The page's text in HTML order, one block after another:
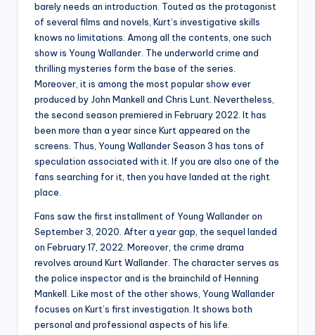
barely needs an introduction. Touted as the protagonist
of several films and novels, Kurt’s investigative skills
knows no limitations. Among all the contents, one such
show is Young Wallander. The underworld crime and
thrilling mysteries form the base of the series.
Moreover, it is among the most popular show ever
produced by John Mankell and Chris Lunt. Nevertheless,
the second season premiered in February 2022. It has
been more than a year since Kurt appeared on the
screens. Thus, Young Wallander Season 3 has tons of
speculation associated with it. If you are also one of the
fans searching for it, then you have landed at the right
place.
Fans saw the first installment of Young Wallander on
September 3, 2020. After a year gap, the sequel landed
on February 17, 2022. Moreover, the crime drama
revolves around Kurt Wallander. The character serves as
the police inspector and is the brainchild of Henning
Mankell. Like most of the other shows, Young Wallander
focuses on Kurt’s first investigation. It shows both
personal and professional aspects of his life.